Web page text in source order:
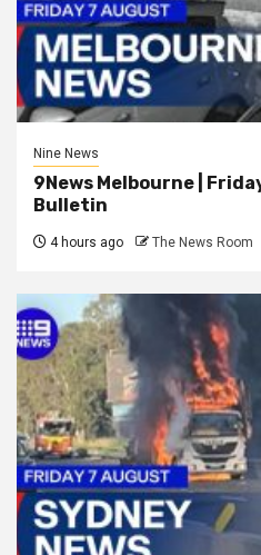
Nine News
9News Melbourne |
Bulletin
4 hours ago The News Room